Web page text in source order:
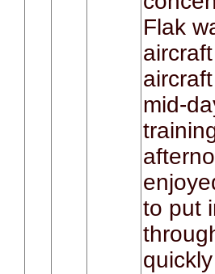
Flak
mid-
to put